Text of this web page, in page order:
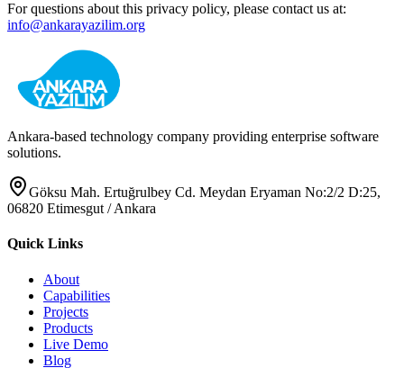
For questions about this privacy policy, please contact us at:
info@ankarayazilim.org
Ankara-based technology company providing enterprise software
solutions.
Göksu Mah. Ertuğrulbey Cd. Meydan Eryaman No:2/2 D:25,
06820 Etimesgut / Ankara
Quick Links
About
Capabilities
Projects
Products
Live Demo
Blog